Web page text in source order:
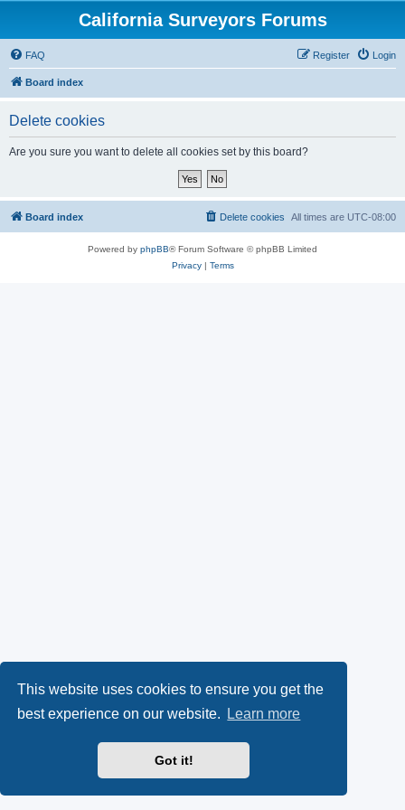
This website uses cookies to ensure you get the
best experience on our website.
Learn more
Got it!
California Surveyors Forums
FAQ Login
Register
Board index
Delete cookies
Are you sure you want to delete all cookies set by this board?
Board index All times are UTC-08:00
Delete cookies
Powered by phpBB® Forum Software © phpBB Limited
Privacy| Terms